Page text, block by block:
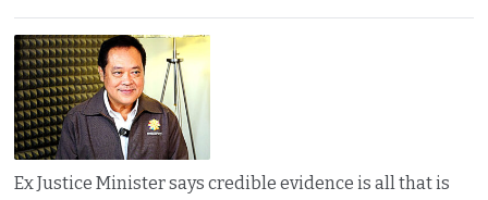
Ex Justice Minister says credible evidence is all that is